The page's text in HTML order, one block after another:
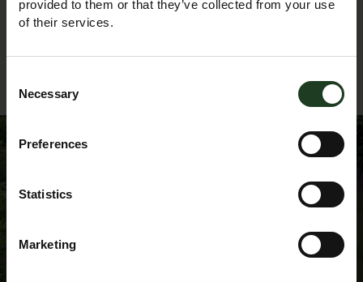
provided to them or that they’ve collected from your use
of their services.
Selection
Necessary
Preferences
Statistics
Marketing